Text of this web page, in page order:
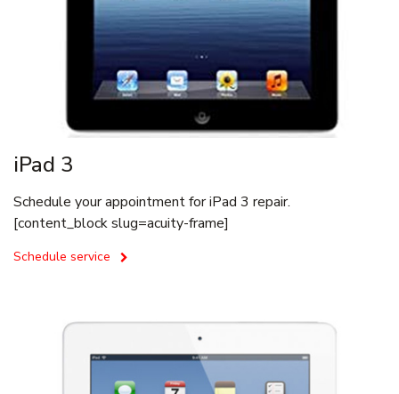
iPad 3
Schedule your appointment for iPad 3 repair.
[content_block slug=acuity-frame]
Schedule service